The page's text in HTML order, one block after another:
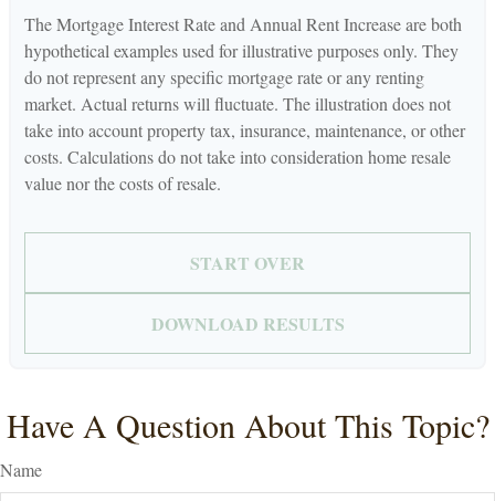
The Mortgage Interest Rate and Annual Rent Increase are both
hypothetical examples used for illustrative purposes only. They
do not represent any specific mortgage rate or any renting
market. Actual returns will fluctuate. The illustration does not
take into account property tax, insurance, maintenance, or other
costs. Calculations do not take into consideration home resale
value nor the costs of resale.
START OVER
DOWNLOAD RESULTS
Have A Question About This Topic?
Name